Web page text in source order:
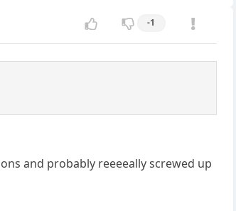
-1
and probably reeeeally screwed up